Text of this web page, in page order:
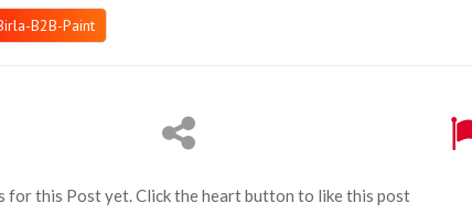
B2B-Paint
for this Post yet. Click the heart button to like this post